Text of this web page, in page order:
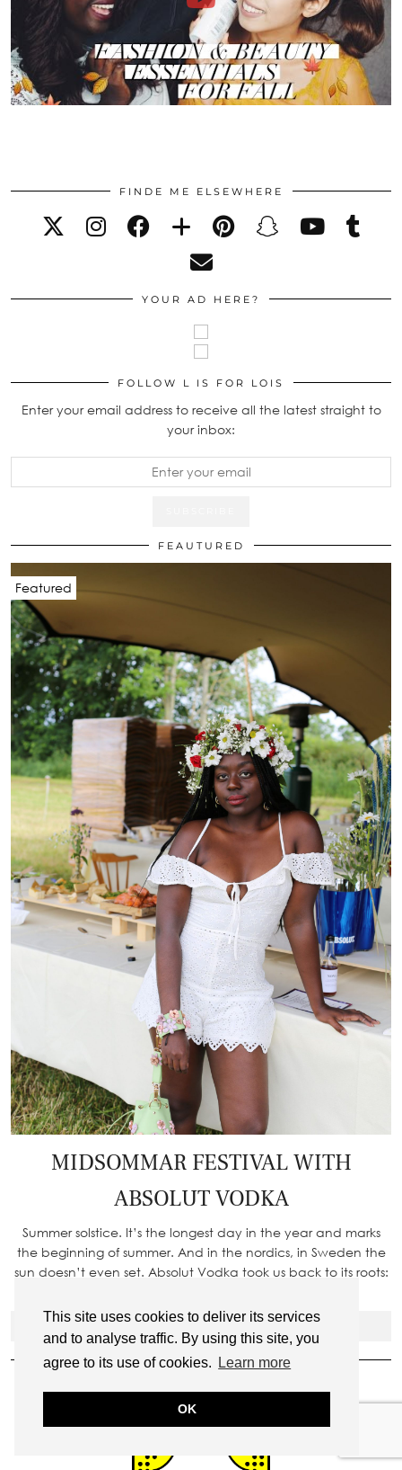
This site uses cookies to deliver its services
and to analyse traffic. By using this site, you
agree to its use of cookies.
Learn more
OK
FINDE ME ELSEWHERE
YOUR AD HERE?
FOLLOW L IS FOR LOIS
Enter your email address to receive all the latest straight to
your inbox:
FEAUTURED
Featured
MIDSOMMAR FESTIVAL WITH
ABSOLUT VODKA
Summer solstice. It’s the longest day in the year and marks
the beginning of summer. And in the nordics, in Sweden the
sun doesn’t even set. Absolut Vodka took us back to its roots:
VIEW POST
ADD ME ON SNAPCHAT